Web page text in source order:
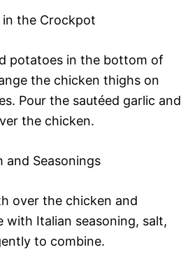
in the Crockpot
potatoes in the bottom of
the chicken thighs on
Pour the sautéed garlic and
the chicken.
and Seasonings
over the chicken and
with Italian seasoning, salt,
to combine.